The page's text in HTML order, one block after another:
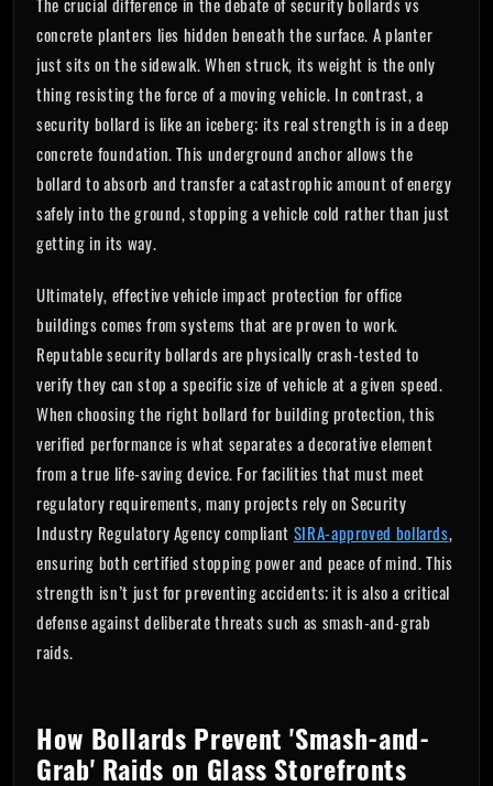
concrete planters lies hidden beneath the surface. A planter
just sits on the sidewalk. When struck, its weight is the only
thing resisting the force of a moving vehicle. In contrast, a
security bollard is like an iceberg; its real strength is in a deep
concrete foundation. This underground anchor allows the
bollard to absorb and transfer a catastrophic amount of energy
safely into the ground, stopping a vehicle cold rather than just
getting in its way.
Ultimately, effective vehicle impact protection for office
buildings comes from systems that are proven to work.
Reputable security bollards are physically crash-tested to
verify they can stop a specific size of vehicle at a given speed.
When choosing the right bollard for building protection, this
verified performance is what separates a decorative element
from a true life-saving device. For facilities that must meet
regulatory requirements, many projects rely on Security
Industry Regulatory Agency compliant SIRA-approved bollards,
ensuring both certified stopping power and peace of mind. This
strength isn’t just for preventing accidents; it is also a critical
defense against deliberate threats such as smash-and-grab
raids.
How Bollards Prevent 'Smash-and-
Grab' Raids on Glass Storefronts